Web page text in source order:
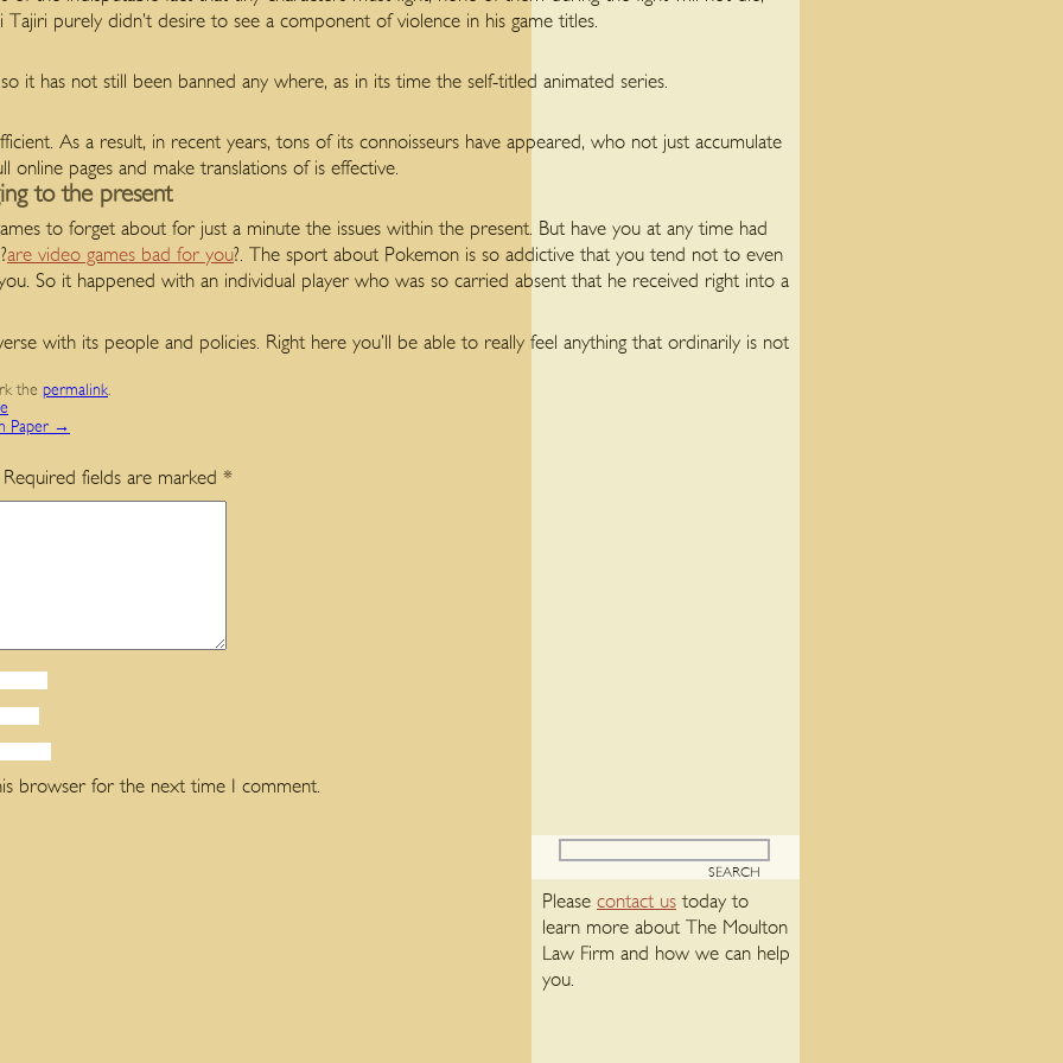
purely didn’t desire to see a component of violence in his game titles.
it has not still been banned any where, as in its time the self-titled animated series.
As a result, in recent years, tons of its connoisseurs have appeared, who not just accumulate
pages and make translations of is effective.
to the present
to forget about for just a minute the issues within the present. But have you at any time had
are video games bad for you?. The sport about Pokemon is so addictive that you tend not to even
So it happened with an individual player who was so carried absent that he received right into a
with its people and policies. Right here you’ll be able to really feel anything that ordinarily is not
the permalink.
Paper →
Required fields are marked *
browser for the next time I comment.
Please contact us today to
learn more about The Moulton
Law Firm and how we can help
you.